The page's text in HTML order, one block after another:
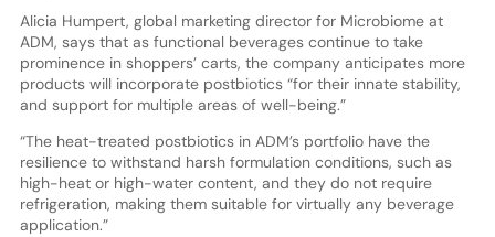
Alicia Humpert, global marketing director for Microbiome at
ADM, says that as functional beverages continue to take
prominence in shoppers’ carts, the company anticipates more
products will incorporate postbiotics “for their innate stability,
and support for multiple areas of well-being.”
“The heat-treated postbiotics in ADM’s portfolio have the
resilience to withstand harsh formulation conditions, such as
high-heat or high-water content, and they do not require
refrigeration, making them suitable for virtually any beverage
application.”